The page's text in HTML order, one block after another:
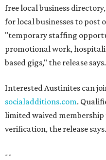
free local business
for local businesses to post
"temporary staffing
promotional work,
based gigs," the release says.
Interested Austinites can
socialadditions.com.
limited waived
verification, the release says.
--